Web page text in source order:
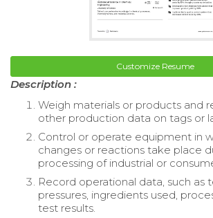
Customize Resume
Description :
Weigh materials or products and
other production data on tags or
Control or operate equipment in
changes or reactions take place
processing of industrial or
Record operational data, such as
pressures, ingredients used,
test results.